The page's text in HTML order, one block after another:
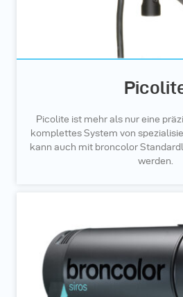
Picolite ist mehr als nur eine
komplettes System von
kann auch mit broncolor
werden.